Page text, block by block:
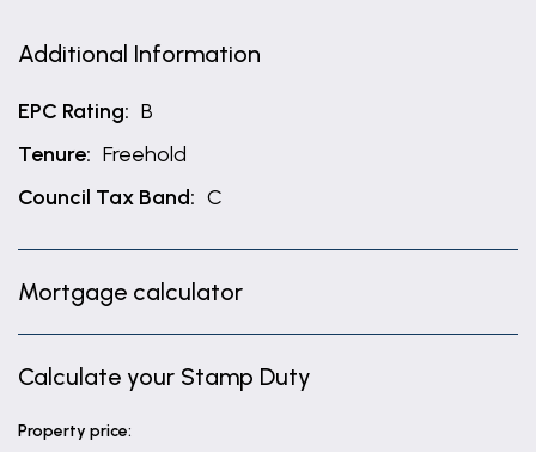
Additional Information
EPC Rating: B
Tenure: Freehold
Council Tax Band: C
Mortgage calculator
Calculate your Stamp Duty
Property price: